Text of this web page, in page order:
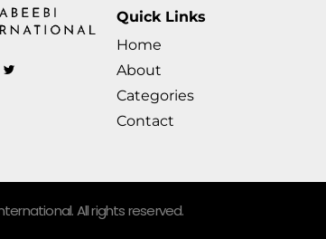
Quick Links
Home
About
Categories
Contact
All rights reserved.